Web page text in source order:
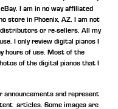
I am in no way affiliated
store in Phoenix, AZ. I am not
or re-sellers. All my
I only review digital pianos I
hours of use. Most of the
of the digital pianos that I
announcements and represent
articles. Some images are